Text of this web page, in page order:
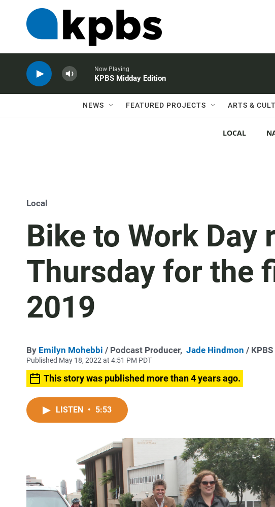
Now Playing
KPBS Midday Edition
NEWS FEATURED PROJECTS ARTS &
LOCAL
Local
Bike to Work Day
Thursday for the
2019
By Emilyn Mohebbi / Podcast Producer, Jade Hindmon /
Published May 18, 2022 at 4:51 PM PDT
This story was published more than 4 years ago.
LISTEN • 5:53